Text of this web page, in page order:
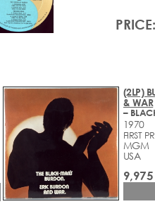
(2LP)
& WAR
1970
FIRST
MGM
USA